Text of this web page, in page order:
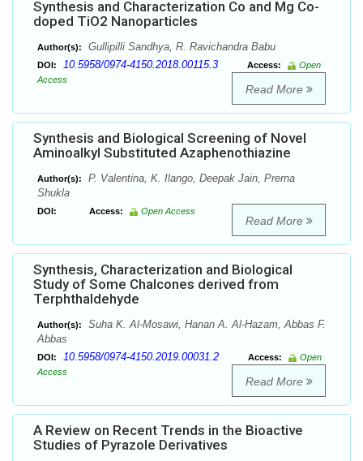
Synthesis and Characterization Co and Mg Co-
doped TiO2 Nanoparticles
Author(s): Gullipilli Sandhya, R. Ravichandra Babu
DOI: 10.5958/0974-4150.2018.00115.3 Access:
Open
Access
Read More
Synthesis and Biological Screening of Novel
Aminoalkyl Substituted Azaphenothiazine
Author(s):
P. Valentina, K. Ilango, Deepak Jain, Prerna
Shukla
DOI: Access: Open Access
Read More
Synthesis, Characterization and Biological
Study of Some Chalcones derived from
Terphthaldehyde
Author(s):
Suha K. Al-Mosawi, Hanan A. Al-Hazam, Abbas F.
Abbas
DOI: 10.5958/0974-4150.2019.00031.2 Access:
Open
Access
Read More
A Review on Recent Trends in the Bioactive
Studies of Pyrazole Derivatives